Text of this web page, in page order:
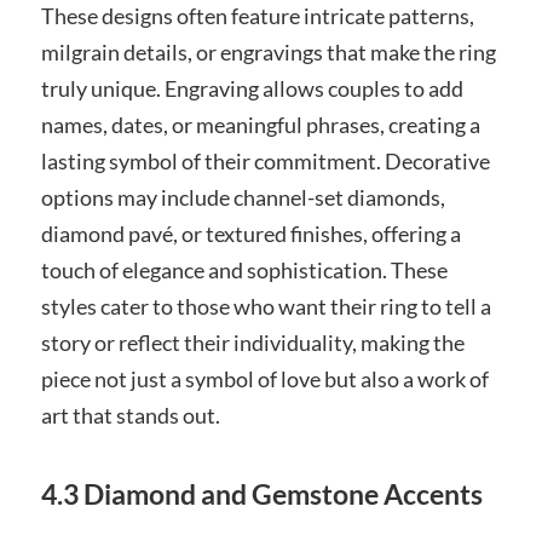
These designs often feature intricate patterns,
milgrain details, or engravings that make the ring
truly unique. Engraving allows couples to add
names, dates, or meaningful phrases, creating a
lasting symbol of their commitment. Decorative
options may include channel-set diamonds,
diamond pavé, or textured finishes, offering a
touch of elegance and sophistication. These
styles cater to those who want their ring to tell a
story or reflect their individuality, making the
piece not just a symbol of love but also a work of
art that stands out.
4.3 Diamond and Gemstone Accents